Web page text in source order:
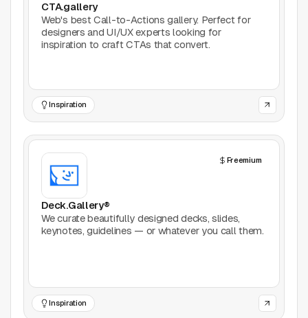
CTA.gallery
Web's best Call-to-Actions gallery. Perfect for
designers and UI/UX experts looking for
inspiration to craft CTAs that convert.
Inspiration
Freemium
Deck.Gallery®
We curate beautifully designed decks, slides,
keynotes, guidelines — or whatever you call them.
Inspiration